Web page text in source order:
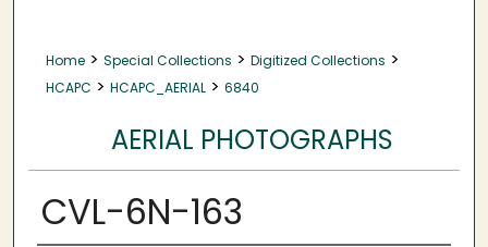
Home > Special Collections > Digitized Collections >
HCAPC > HCAPC_AERIAL > 6840
AERIAL PHOTOGRAPHS
CVL-6N-163